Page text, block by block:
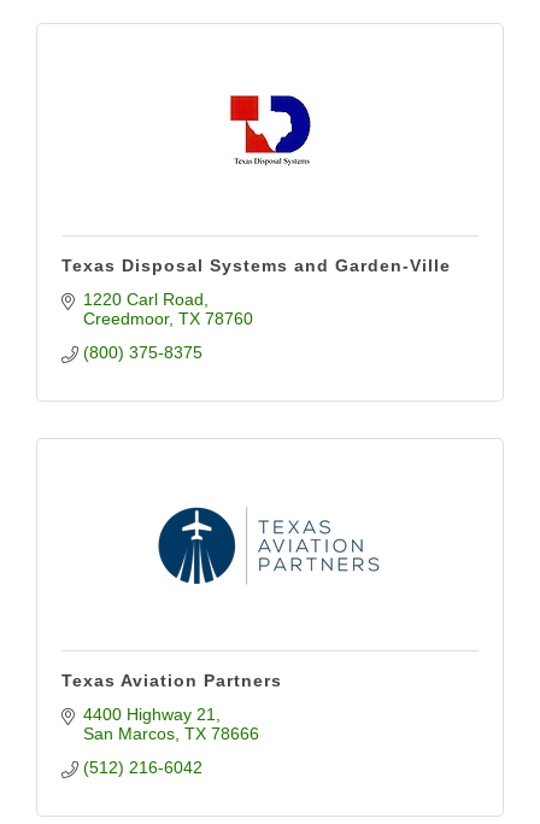
Texas Disposal Systems and Garden-Ville
1220 Carl Road
Creedmoor TX 78760
(800) 375-8375
Texas Aviation Partners
4400 Highway 21
San Marcos TX 78666
(512) 216-6042